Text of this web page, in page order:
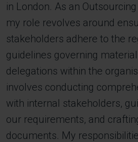
in London. As an
my role revolves around
stakeholders adhere to the
guidelines governing
delegations within the
involves conducting
with internal stakeholders,
our requirements, and
documents. My